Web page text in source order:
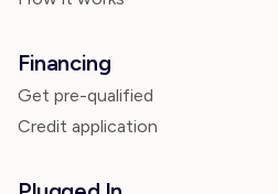
Financing
Get pre-qualified
Credit application